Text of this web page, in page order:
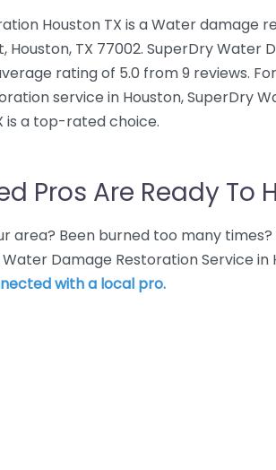
Houston TX is a Water damage
Houston, TX 77002. SuperDry Water
rating of 5.0 from 9 reviews.
service in Houston, SuperDry
is a top-rated choice.
Pros Are Ready To
area? Been burned too many times?
Damage Restoration Service in
with a local pro.